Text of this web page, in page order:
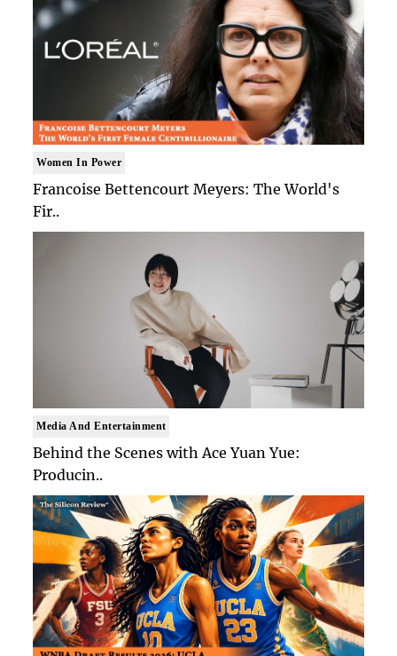
Women In Power
Francoise Bettencourt Meyers: The World's
Fir..
Media And Entertainment
Behind the Scenes with Ace Yuan Yue:
Producin..